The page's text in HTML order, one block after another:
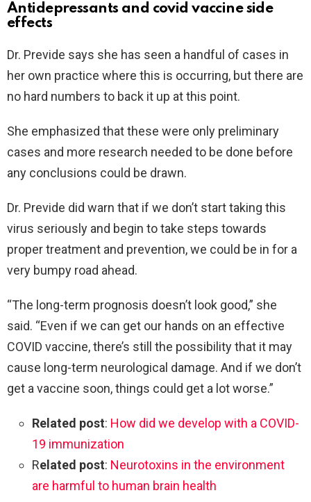
Antidepressants and covid vaccine side
effects
Dr. Previde says she has seen a handful of cases in
her own practice where this is occurring, but there are
no hard numbers to back it up at this point.
She emphasized that these were only preliminary
cases and more research needed to be done before
any conclusions could be drawn.
Dr. Previde did warn that if we don’t start taking this
virus seriously and begin to take steps towards
proper treatment and prevention, we could be in for a
very bumpy road ahead.
“The long-term prognosis doesn’t look good,” she
said. “Even if we can get our hands on an effective
COVID vaccine, there’s still the possibility that it may
cause long-term neurological damage. And if we don’t
get a vaccine soon, things could get a lot worse.”
Related post: How did we develop with a COVID-
19 immunization
Related post: Neurotoxins in the environment
are harmful to human brain health